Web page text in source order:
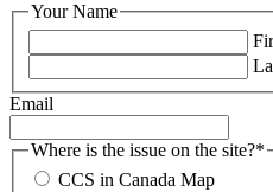
Your Name
Email
Where is the issue on the site?*
CCS in Canada Map